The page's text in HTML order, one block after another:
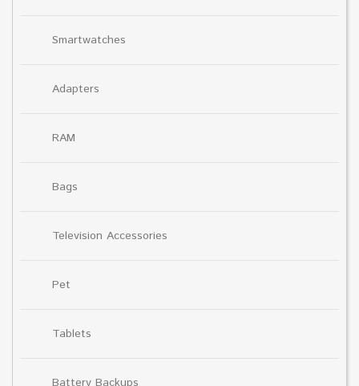
Smartwatches
Adapters
RAM
Bags
Television Accessories
Pet
Tablets
Battery Backups